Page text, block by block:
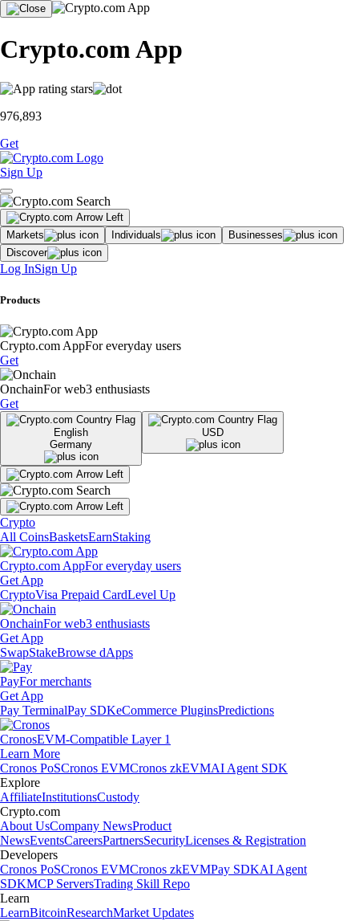
Crypto.com App
976,893
Get
Sign Up
Markets Individuals
Businesses
Discover
Log InSign Up
Products
Crypto.com AppFor everyday users
Get
OnchainFor web3 enthusiasts
Get
English
Germany
USD
Crypto
All CoinsBasketsEarnStaking
Crypto.com AppFor everyday users
Get App
CryptoVisa Prepaid CardLevel Up
OnchainFor web3 enthusiasts
Get App
SwapStakeBrowse dApps
PayFor merchants
Get App
Pay TerminalPay SDKeCommerce PluginsPredictions
CronosEVM-Compatible Layer 1
Learn More
Cronos PoSCronos EVMCronos zkEVMAI Agent SDK
Explore
AffiliateInstitutionsCustody
Crypto.com
About UsCompany NewsProduct
NewsEventsCareersPartnersSecurityLicenses & Registration
Developers
Cronos PoSCronos EVMCronos zkEVMPay SDKAI Agent
SDKMCP ServersTrading Skill Repo
Learn
LearnBitcoinResearchMarket Updates